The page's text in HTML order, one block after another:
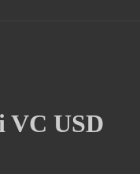
VC USD